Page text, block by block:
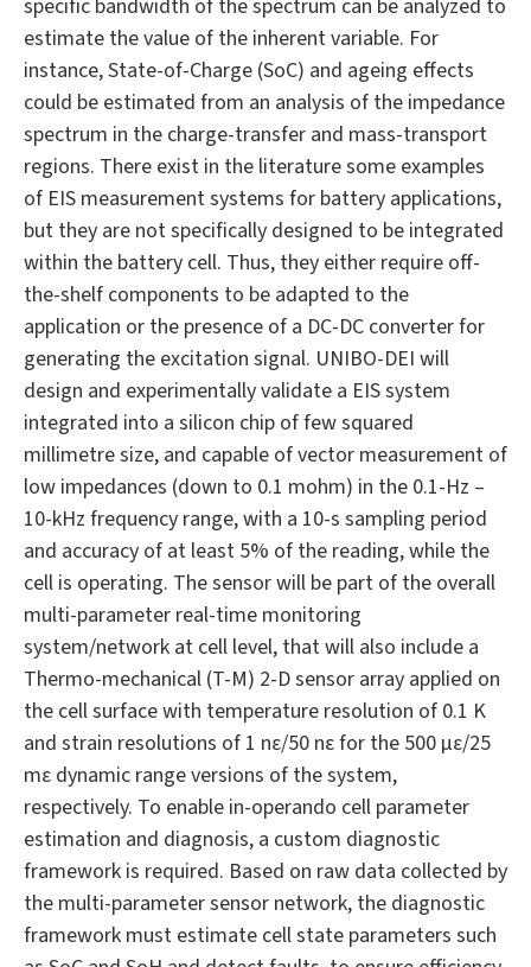
specific bandwidth of the spectrum can be analyzed to
estimate the value of the inherent variable. For
instance, State-of-Charge (SoC) and ageing effects
could be estimated from an analysis of the impedance
spectrum in the charge-transfer and mass-transport
regions. There exist in the literature some examples
of EIS measurement systems for battery applications,
but they are not specifically designed to be integrated
within the battery cell. Thus, they either require off-
the-shelf components to be adapted to the
application or the presence of a DC-DC converter for
generating the excitation signal. UNIBO-DEI will
design and experimentally validate a EIS system
integrated into a silicon chip of few squared
millimetre size, and capable of vector measurement of
low impedances (down to 0.1 mohm) in the 0.1-Hz –
10-kHz frequency range, with a 10-s sampling period
and accuracy of at least 5% of the reading, while the
cell is operating. The sensor will be part of the overall
multi-parameter real-time monitoring
system/network at cell level, that will also include a
Thermo-mechanical (T-M) 2-D sensor array applied on
the cell surface with temperature resolution of 0.1 K
and strain resolutions of 1 nε/50 nε for the 500 με/25
mε dynamic range versions of the system,
respectively. To enable in-operando cell parameter
estimation and diagnosis, a custom diagnostic
framework is required. Based on raw data collected by
the multi-parameter sensor network, the diagnostic
framework must estimate cell state parameters such